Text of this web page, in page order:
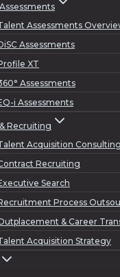
Assessments
Assessments
XT
Assessments
i Assessments
Recruiting
Acquisition
Recruiting
Search
Process
& Career
Acquisition Strategy